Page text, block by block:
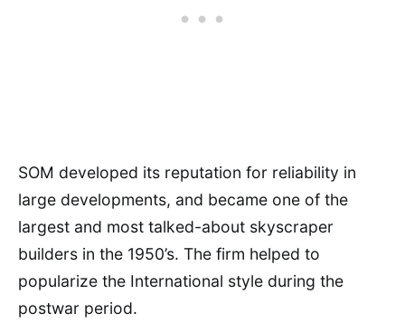
SOM developed its reputation for reliability in
large developments, and became one of the
largest and most talked-about skyscraper
builders in the 1950’s. The firm helped to
popularize the International style during the
postwar period.